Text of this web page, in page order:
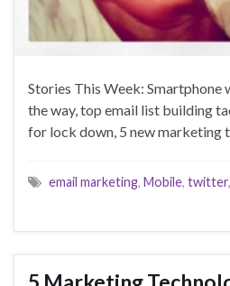
Stories This Week: Smartphone
the way, top email list building
for lock down, 5 new marketing
email marketing, Mobile, twitter,